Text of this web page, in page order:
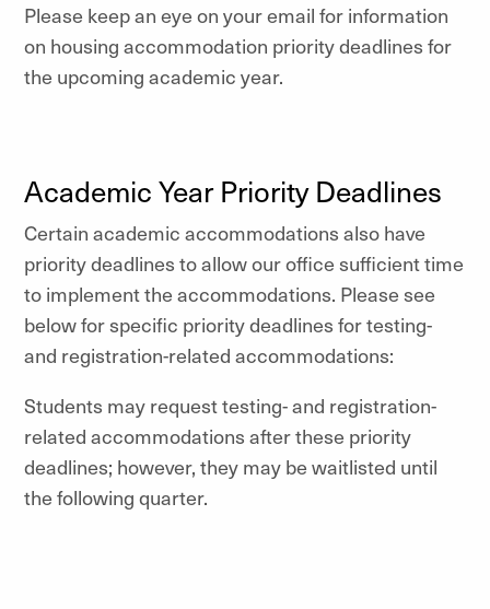
Please keep an eye on your email for information
on housing accommodation priority deadlines for
the upcoming academic year.
Academic Year Priority Deadlines
Certain academic accommodations also have
priority deadlines to allow our office sufficient time
to implement the accommodations. Please see
below for specific priority deadlines for testing-
and registration-related accommodations:
Students may request testing- and registration-
related accommodations after these priority
deadlines; however, they may be waitlisted until
the following quarter.